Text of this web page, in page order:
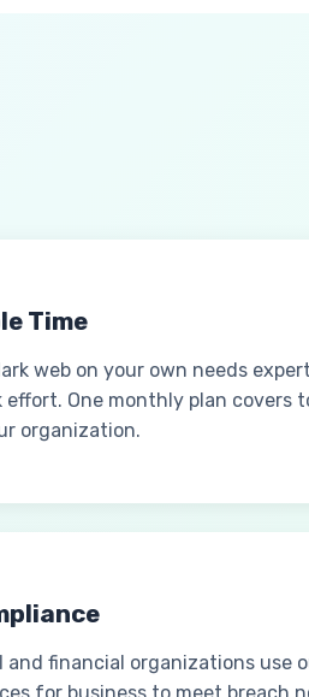
Time
web on your own needs
One monthly plan covers
organization.
and financial organizations use